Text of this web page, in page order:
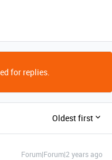
for replies.
Oldest first
Forum|Forum|2 years ago